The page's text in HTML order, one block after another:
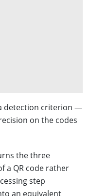
.min(leftRect
.min(upperRect.bottom
overlappedX
rect1 .
detection criterion —
on the codes
the three
a QR code rather
step
an equivalent